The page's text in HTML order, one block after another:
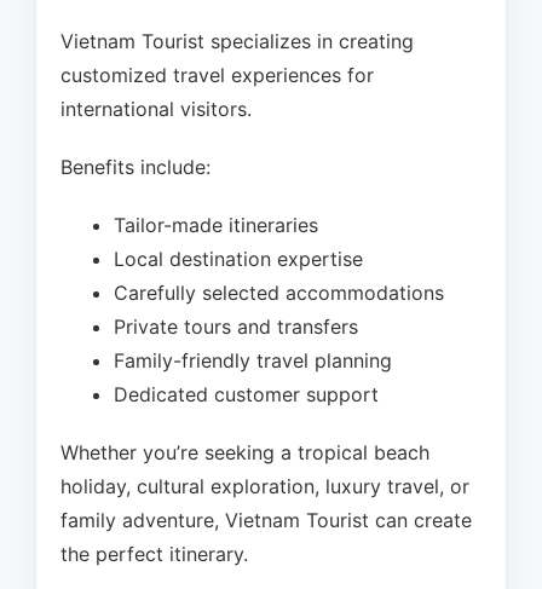
Vietnam Tourist specializes in creating
customized travel experiences for
international visitors.
Benefits include:
Tailor-made itineraries
Local destination expertise
Carefully selected accommodations
Private tours and transfers
Family-friendly travel planning
Dedicated customer support
Whether you’re seeking a tropical beach
holiday, cultural exploration, luxury travel, or
family adventure, Vietnam Tourist can create
the perfect itinerary.